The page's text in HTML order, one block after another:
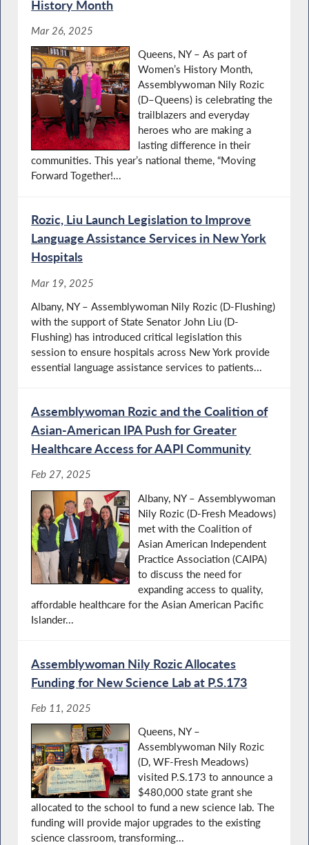
History Month
Mar 26, 2025
Queens, NY – As part of
Women’s History Month,
Assemblywoman Nily Rozic
(D–Queens) is celebrating the
trailblazers and everyday
heroes who are making a
lasting difference in their
communities. This year’s national theme, “Moving
Forward Together!...
Rozic, Liu Launch Legislation to Improve
Language Assistance Services in New York
Hospitals
Mar 19, 2025
Albany, NY – Assemblywoman Nily Rozic (D-Flushing)
with the support of State Senator John Liu (D-
Flushing) has introduced critical legislation this
session to ensure hospitals across New York provide
essential language assistance services to patients...
Assemblywoman Rozic and the Coalition of
Asian-American IPA Push for Greater
Healthcare Access for AAPI Community
Feb 27, 2025
Albany, NY – Assemblywoman
Nily Rozic (D-Fresh Meadows)
met with the Coalition of
Asian American Independent
Practice Association (CAIPA)
to discuss the need for
expanding access to quality,
affordable healthcare for the Asian American Pacific
Islander...
Assemblywoman Nily Rozic Allocates
Funding for New Science Lab at P.S.173
Feb 11, 2025
Queens, NY –
Assemblywoman Nily Rozic
(D, WF-Fresh Meadows)
visited P.S.173 to announce a
$480,000 state grant she
allocated to the school to fund a new science lab. The
funding will provide major upgrades to the existing
science classroom, transforming...